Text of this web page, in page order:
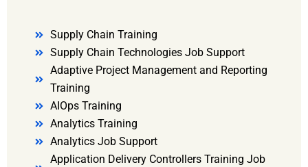
Supply Chain Training
Supply Chain Technologies Job Support
Adaptive Project Management and Reporting
Training
AIOps Training
Analytics Training
Analytics Job Support
Application Delivery Controllers Training Job